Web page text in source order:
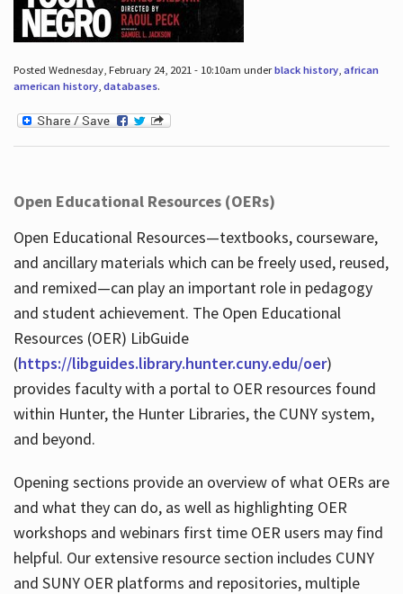
Posted Wednesday, February 24, 2021 - 10:10am underblack history, african
american history, databases.
Open Educational Resources (OERs)
Open Educational Resources—textbooks, courseware,
and ancillary materials which can be freely used, reused,
and remixed—can play an important role in pedagogy
and student achievement. The Open Educational
Resources (OER) LibGuide
(https://libguides.library.hunter.cuny.edu/oer)
provides faculty with a portal to OER resources found
within Hunter, the Hunter Libraries, the CUNY system,
and beyond.
Opening sections provide an overview of what OERs are
and what they can do, as well as highlighting OER
workshops and webinars first time OER users may find
helpful. Our extensive resource section includes CUNY
and SUNY OER platforms and repositories, multiple